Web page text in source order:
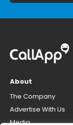
About
The Company
Advertise With Us
Media